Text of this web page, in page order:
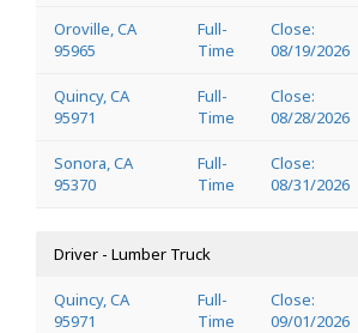
Oroville, CA
95965
Full-
Time
Close:
08/19/2026
Quincy, CA
95971
Full-
Time
Close:
08/28/2026
Sonora, CA
95370
Full-
Time
Close:
08/31/2026
Driver - Lumber Truck
Quincy, CA
95971
Full-
Time
Close:
09/01/2026